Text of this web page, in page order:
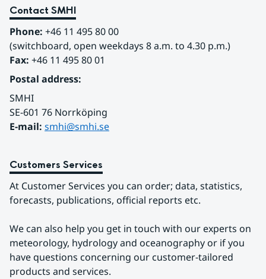
Contact SMHI
Phone: +46 11 495 80 00
(switchboard, open weekdays 8 a.m. to 4.30 p.m.)
Fax: +46 11 495 80 01
Postal address:
SMHI
SE-601 76 Norrköping
E-mail: smhi@smhi.se
Customers Services
At Customer Services you can order; data, statistics,
forecasts, publications, official reports etc.
We can also help you get in touch with our experts on
meteorology, hydrology and oceanography or if you
have questions concerning our customer-tailored
products and services.